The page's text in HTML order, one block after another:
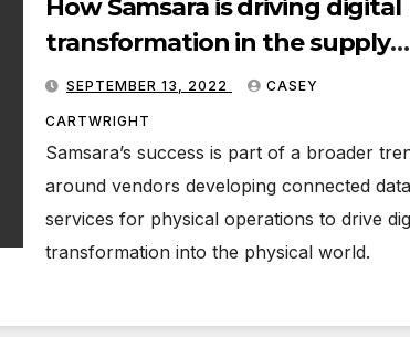
How Samsara is driving digital
transformation in the supply
chain
SEPTEMBER 13, 2022 CASEY
CARTWRIGHT
Samsara’s success is part of a broader
around vendors developing connected data
services for physical operations to drive
transformation into the physical world.